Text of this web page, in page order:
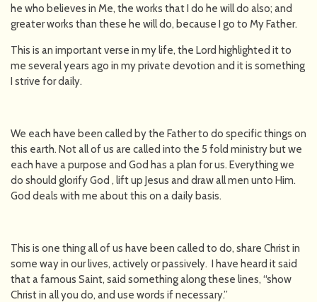
he who believes in Me, the works that I do he will do also; and
greater works than these he will do, because I go to My Father.
This is an important verse in my life, the Lord highlighted it to
me several years ago in my private devotion and it is something
I strive for daily.
We each have been called by the Father to do specific things on
this earth. Not all of us are called into the 5 fold ministry but we
each have a purpose and God has a plan for us. Everything we
do should glorify God , lift up Jesus and draw all men unto Him.
God deals with me about this on a daily basis.
This is one thing all of us have been called to do, share Christ in
some way in our lives, actively or passively. I have heard it said
that a famous Saint, said something along these lines, “show
Christ in all you do, and use words if necessary.”